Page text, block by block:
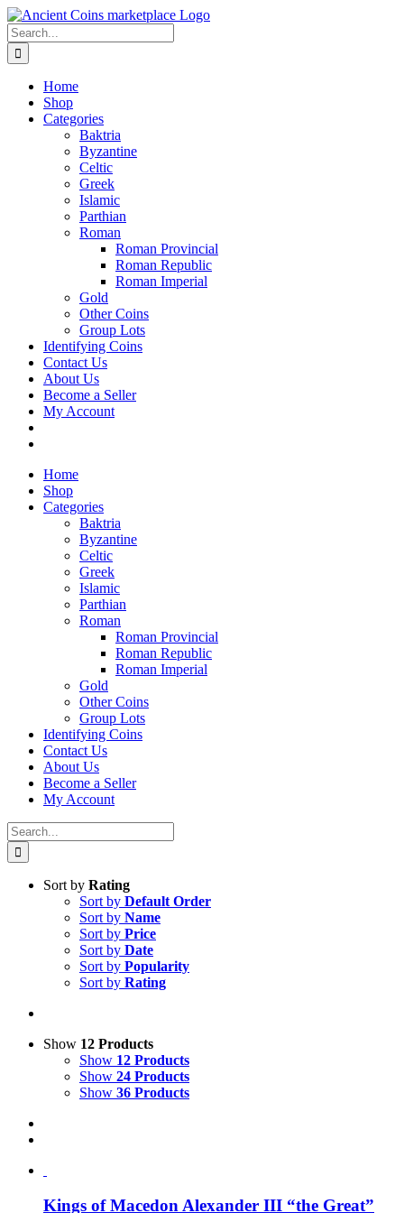
Skip
to
content
Search
for:
Home
Shop
Categories
Baktria
Byzantine
Celtic
Greek
Islamic
Parthian
Roman
Roman Provincial
Roman Republic
Roman Imperial
Gold
Other Coins
Group Lots
Identifying Coins
Contact Us
About Us
Become a Seller
My Account
Home
Shop
Categories
Baktria
Byzantine
Celtic
Greek
Islamic
Parthian
Roman
Roman Provincial
Roman Republic
Roman Imperial
Gold
Other Coins
Group Lots
Identifying Coins
Contact Us
About Us
Become a Seller
My Account
Search
for:
Sort by Rating
Sort by Default Order
Sort by Name
Sort by Price
Sort by Date
Sort by Popularity
Sort by Rating
Show 12 Products
Show 12 Products
Show 24 Products
Show 36 Products
Kings of Macedon Alexander III “the Great”